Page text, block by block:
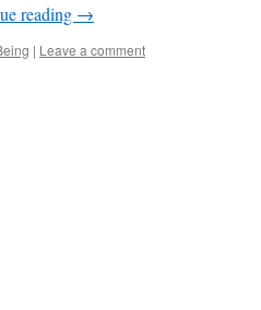
reading →
| Leave a comment